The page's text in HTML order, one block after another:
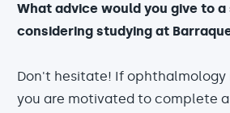
What advice would you give to
considering studying at
Don't hesitate! If ophthalmology
you are motivated to complete